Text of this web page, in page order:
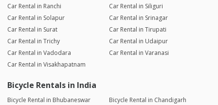
Car Rental in Ranchi
Car Rental in Siliguri
Car Rental in Solapur
Car Rental in Srinagar
Car Rental in Surat
Car Rental in Tirupati
Car Rental in Trichy
Car Rental in Udaipur
Car Rental in Vadodara
Car Rental in Varanasi
Car Rental in Visakhapatnam
Bicycle Rentals in India
Bicycle Rental in Bhubaneswar
Bicycle Rental in Chandigarh